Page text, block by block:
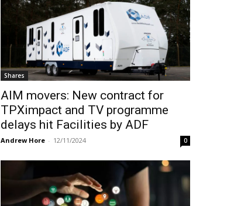
Shares
AIM movers: New contract for
TPXimpact and TV programme
delays hit Facilities by ADF
Andrew Hore - 12/11/2024 0